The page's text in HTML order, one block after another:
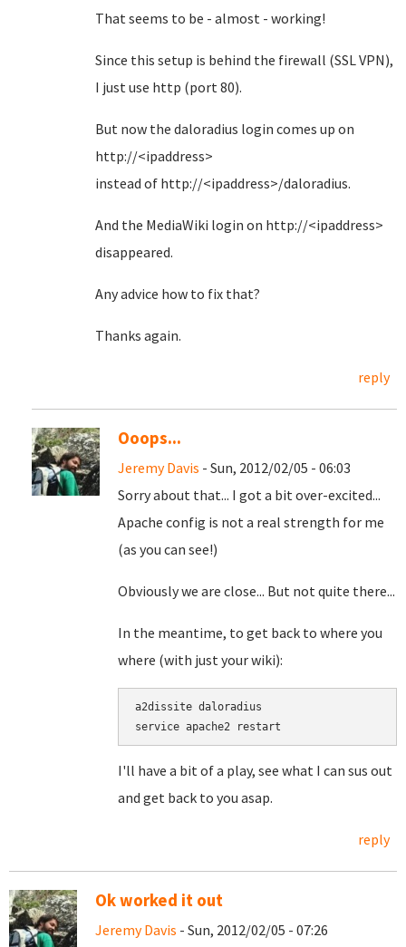
That seems to be - almost - working!
Since this setup is behind the firewall (SSL VPN),
I just use http (port 80).
But now the daloradius login comes up on
http://<ipaddress>
instead of http://<ipaddress>/daloradius.
And the MediaWiki login on http://<ipaddress>
disappeared.
Any advice how to fix that?
Thanks again.
reply
Ooops...
Jeremy Davis - Sun, 2012/02/05 - 06:03
Sorry about that... I got a bit over-excited...
Apache config is not a real strength for me
(as you can see!)
Obviously we are close... But not quite there...
In the meantime, to get back to where you
where (with just your wiki):
a2dissite daloradius
I'll have a bit of a play, see what I can sus out
and get back to you asap.
reply
Ok worked it out
Jeremy Davis - Sun, 2012/02/05 - 07:26